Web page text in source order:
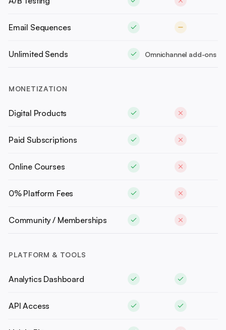
Email Sequences
Unlimited Sends Omnichannel add-ons
MONETIZATION
Digital Products
Paid Subscriptions
Online Courses
0% Platform Fees
Community / Memberships
PLATFORM & TOOLS
Analytics Dashboard
API Access